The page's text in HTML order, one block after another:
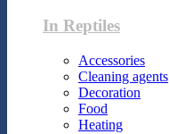
In Reptiles
Accessories
Cleaning agents
Decoration
Food
Heating